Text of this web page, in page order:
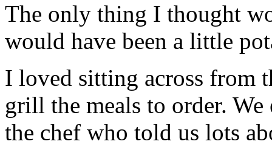
The only thing I thought
would have been a little
I loved sitting across from
grill the meals to order.
the chef who told us lots